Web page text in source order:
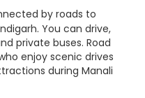
by roads to
You can drive,
private buses. Road
enjoy scenic drives
during Manali